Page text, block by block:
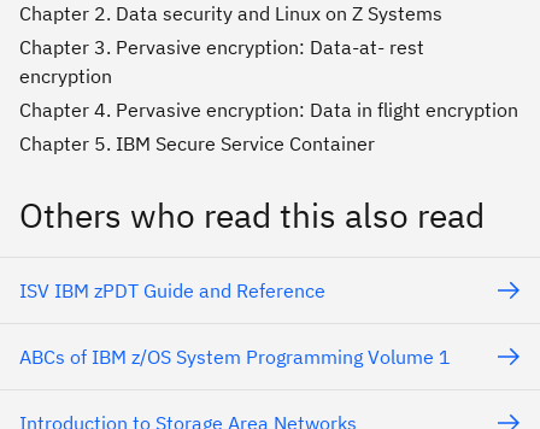
Chapter 2. Data security and Linux on Z Systems
Chapter 3. Pervasive encryption: Data-at- rest
encryption
Chapter 4. Pervasive encryption: Data in flight encryption
Chapter 5. IBM Secure Service Container
Others who read this also read
ISV IBM zPDT Guide and Reference
ABCs of IBM z/OS System Programming Volume 1
Introduction to Storage Area Networks